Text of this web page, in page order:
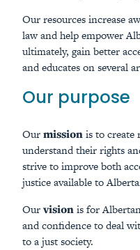
Our resources increase
law and help empower
ultimately, gain better
and educates on several
Our purpose
Ourmissionis to create
understand their rights
strive to improve both
justice available to
Ourvisionis for
and confidence to deal
to a just society.